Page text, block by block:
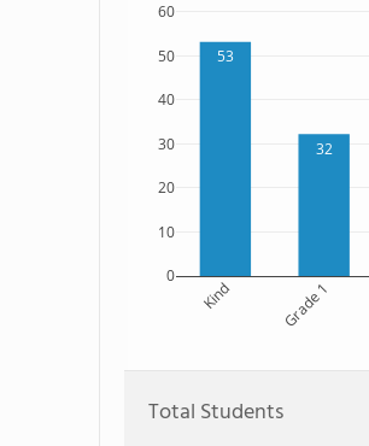
53
32
Kind Grade 1
0
10
20
30
40
50
60
Total Students